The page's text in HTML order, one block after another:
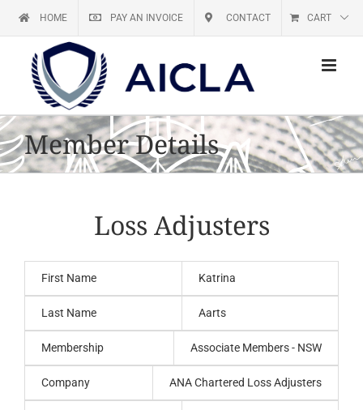
HOME PAY AN INVOICE CONTACT CART
Member Details
Loss Adjusters
First Name Katrina
Last Name Aarts
Membership Associate Members - NSW
Company ANA Chartered Loss Adjusters